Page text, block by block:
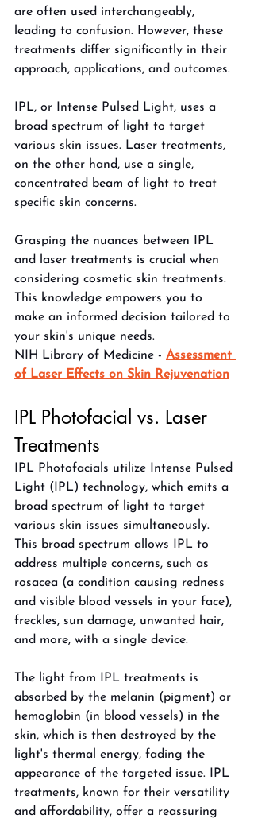
are often used interchangeably,
leading to confusion. However, these
treatments differ significantly in their
approach, applications, and outcomes.
IPL, or Intense Pulsed Light, uses a
broad spectrum of light to target
various skin issues. Laser treatments,
on the other hand, use a single,
concentrated beam of light to treat
specific skin concerns.
Grasping the nuances between IPL
and laser treatments is crucial when
considering cosmetic skin treatments.
This knowledge empowers you to
make an informed decision tailored to
your skin's unique needs.
NIH Library of Medicine - Assessment
of Laser Effects on Skin Rejuvenation
IPL Photofacial vs. Laser
Treatments
IPL Photofacials utilize Intense Pulsed
Light (IPL) technology, which emits a
broad spectrum of light to target
various skin issues simultaneously.
This broad spectrum allows IPL to
address multiple concerns, such as
rosacea (a condition causing redness
and visible blood vessels in your face),
freckles, sun damage, unwanted hair,
and more, with a single device.
The light from IPL treatments is
absorbed by the melanin (pigment) or
hemoglobin (in blood vessels) in the
skin, which is then destroyed by the
light's thermal energy, fading the
appearance of the targeted issue. IPL
treatments, known for their versatility
and affordability, offer a reassuring